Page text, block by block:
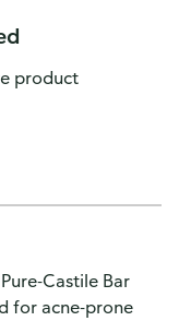
product
Castile Bar
for acne-prone